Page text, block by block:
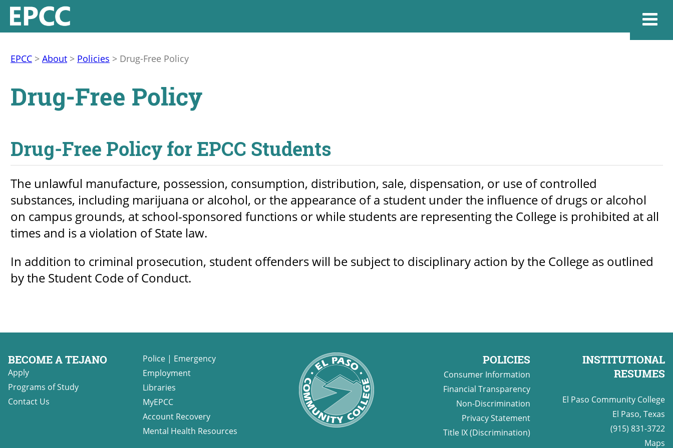
EPCC > About > Policies > Drug-Free Policy
Drug-Free Policy
Drug-Free Policy for EPCC Students
The unlawful manufacture, possession, consumption, distribution, sale, dispensation, or use of controlled
substances, including marijuana or alcohol, or the appearance of a student under the influence of drugs or alcohol
on campus grounds, at school-sponsored functions or while students are representing the College is prohibited at all
times and is a violation of State law.
In addition to criminal prosecution, student offenders will be subject to disciplinary action by the College as outlined
by the Student Code of Conduct.
BECOME A TEJANO
Apply
Programs of Study
Contact Us
Police| Emergency
Employment
Libraries
MyEPCC
Account Recovery
Mental Health Resources
POLICIES
Consumer Information
Financial Transparency
Non-Discrimination
Privacy Statement
Title IX (Discrimination)
INSTITUTIONAL
RESUMES
El Paso Community College
El Paso, Texas
(915) 831-3722
Maps